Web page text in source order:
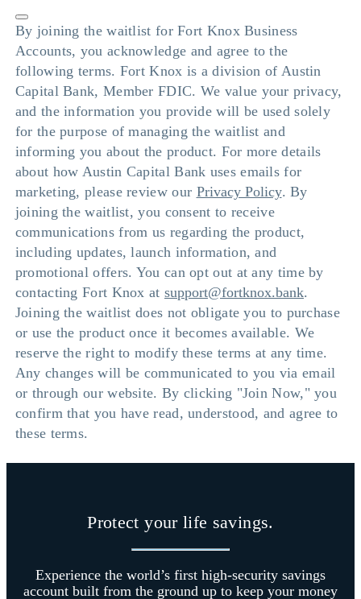
By joining the waitlist for Fort Knox Business
Accounts, you acknowledge and agree to the
following terms. Fort Knox is a division of Austin
Capital Bank, Member FDIC. We value your privacy,
and the information you provide will be used solely
for the purpose of managing the waitlist and
informing you about the product. For more details
about how Austin Capital Bank uses emails for
marketing, please review our Privacy Policy. By
joining the waitlist, you consent to receive
communications from us regarding the product,
including updates, launch information, and
promotional offers. You can opt out at any time by
contacting Fort Knox at support@fortknox.bank.
Joining the waitlist does not obligate you to purchase
or use the product once it becomes available. We
reserve the right to modify these terms at any time.
Any changes will be communicated to you via email
or through our website. By clicking "Join Now," you
confirm that you have read, understood, and agree to
these terms.
Protect your life savings.
Experience the world’s first high-security savings
account built from the ground up to keep your money